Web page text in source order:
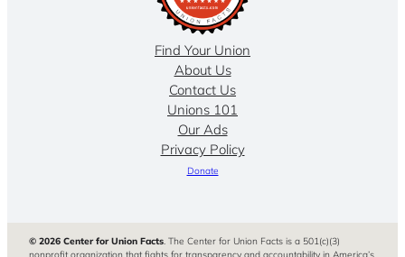
Find Your Union
About Us
Contact Us
Unions 101
Our Ads
Privacy Policy
Donate
© 2026 Center for Union Facts. The Center for Union Facts is a 501(c)(3)